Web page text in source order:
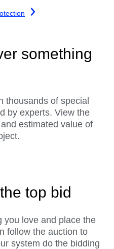
something
thousands of special
by experts. View the
estimated value of
top bid
you love and place the
follow the auction to
system do the bidding